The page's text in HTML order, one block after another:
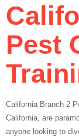
Pest
California Branch 2
California, are
anyone looking to